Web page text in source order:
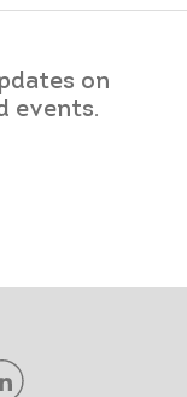
on
events.